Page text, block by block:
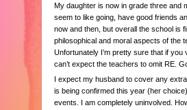
My daughter is now in grade three and
seem to like going, have good friends
now and then, but overall the school is
philosophical and moral aspects of the
Unfortunately I’m pretty sure that if
can’t expect the teachers to omit RE.
I expect my husband to cover any
is being confirmed this year (her
events. I am completely uninvolved.